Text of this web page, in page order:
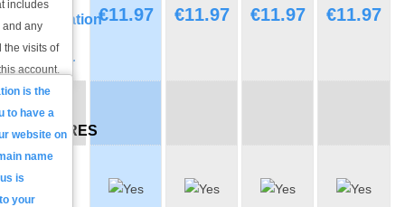
includes
and any
the visits of
account.
Registration
Transfer
is the
to have a
website on
name
is
your
€11.97 €11.97 €11.97 €11.97
FEATURES